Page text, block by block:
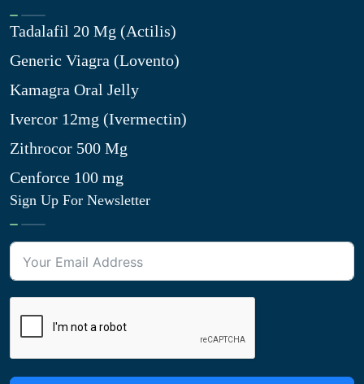
Tadalafil 20 Mg (Actilis)
Generic Viagra (Lovento)
Kamagra Oral Jelly
Ivercor 12mg (Ivermectin)
Zithrocor 500 Mg
Cenforce 100 mg
Sign Up For Newsletter